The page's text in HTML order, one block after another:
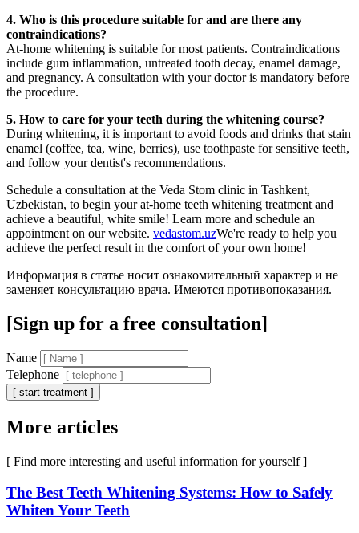
4. Who is this procedure suitable for and are there any
contraindications?
At-home whitening is suitable for most patients. Contraindications
include gum inflammation, untreated tooth decay, enamel damage,
and pregnancy. A consultation with your doctor is mandatory before
the procedure.
5. How to care for your teeth during the whitening course?
During whitening, it is important to avoid foods and drinks that stain
enamel (coffee, tea, wine, berries), use toothpaste for sensitive teeth,
and follow your dentist's recommendations.
Schedule a consultation at the Veda Stom clinic in Tashkent,
Uzbekistan, to begin your at-home teeth whitening treatment and
achieve a beautiful, white smile! Learn more and schedule an
appointment on our website. vedastom.uzWe're ready to help you
achieve the perfect result in the comfort of your own home!
Информация в статье носит ознакомительный характер и не
заменяет консультацию врача. Имеются противопоказания.
[Sign up for a free consultation]
Name
Telephone
[ start treatment ]
More articles
[ Find more interesting and useful information for yourself ]
The Best Teeth Whitening Systems: How to Safely
Whiten Your Teeth